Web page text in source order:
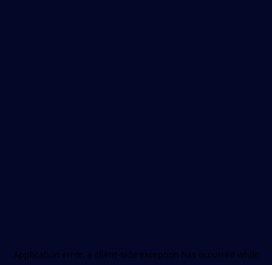
Application error: a client-side exception has occurred while